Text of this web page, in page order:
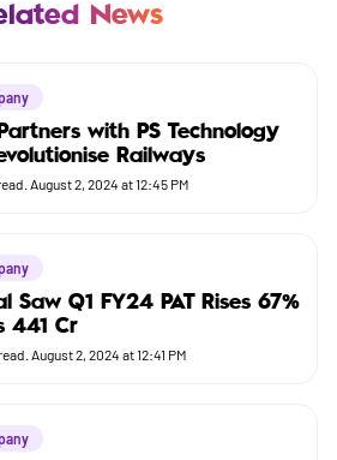
News
Partners with PS Technology
Railways
August 2, 2024 at 12:45 PM
Saw Q1 FY24 PAT Rises 67%
441 Cr
August 2, 2024 at 12:41 PM